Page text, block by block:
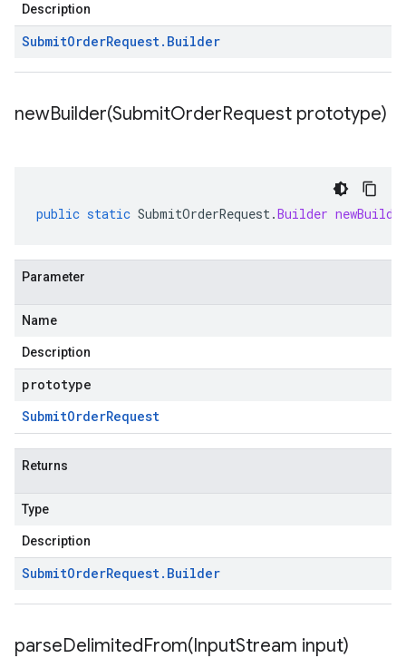
Description
SubmitOrderRequest. Builder
newBuilder(SubmitOrderRequest prototype)
public static SubmitOrderRequest.Builder
Parameter
Name
Description
prototype
SubmitOrderRequest
Returns
Type
Description
SubmitOrderRequest. Builder
parseDelimitedFrom(InputStream input)